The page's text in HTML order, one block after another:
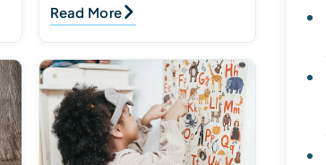
personal perspectives and
Available on Amazon Prime
Video, kanopy.com…
Read More